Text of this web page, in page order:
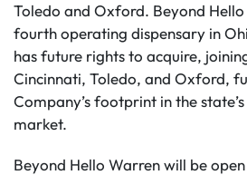
Toledo and Oxford. Beyond
fourth operating dispensary in
has future rights to acquire,
Cincinnati, Toledo, and Oxford,
Company’s footprint in the
market.
Beyond Hello Warren will be